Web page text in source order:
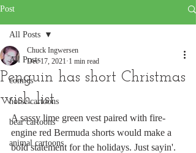
Post
All Posts
comics
horse cartoons
bear cartoons
animal cartoons
All Posts
Penguin has short Christmas
wish list
Chuck Ingwersen
Dec 17, 2021 1 min read
A sassy lime green vest paired with fire-
engine red Bermuda shorts would make a
bold statement for the holidays. Just sayin'.